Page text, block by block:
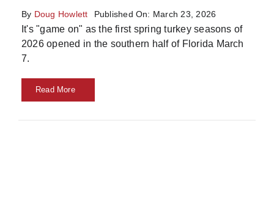
By Doug Howlett Published On: March 23, 2026
It's "game on" as the first spring turkey seasons of
2026 opened in the southern half of Florida March
7.
Read More